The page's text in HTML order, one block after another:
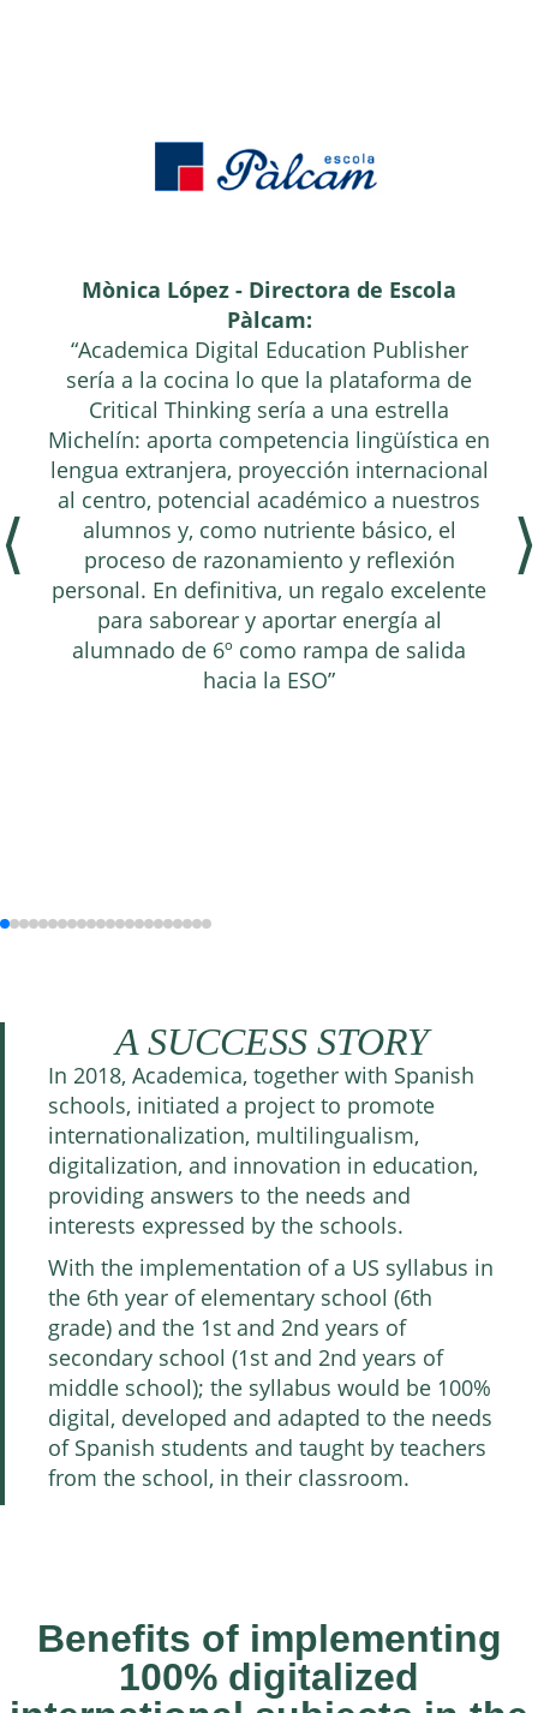
Mònica López - Directora de Escola
Pàlcam:
“Academica Digital Education Publisher
sería a la cocina lo que la plataforma de
Critical Thinking sería a una estrella
Michelín: aporta competencia lingüística en
lengua extranjera, proyección internacional
al centro, potencial académico a nuestros
alumnos y, como nutriente básico, el
proceso de razonamiento y reflexión
personal. En definitiva, un regalo excelente
para saborear y aportar energía al
alumnado de 6º como rampa de salida
hacia la ESO”
⟨ ⟩
A SUCCESS STORY
In 2018, Academica, together with Spanish
schools, initiated a project to promote
internationalization, multilingualism,
digitalization, and innovation in education,
providing answers to the needs and
interests expressed by the schools.
With the implementation of a US syllabus in
the 6th year of elementary school (6th
grade) and the 1st and 2nd years of
secondary school (1st and 2nd years of
middle school); the syllabus would be 100%
digital, developed and adapted to the needs
of Spanish students and taught by teachers
from the school, in their classroom.
Benefits of implementing
100% digitalized